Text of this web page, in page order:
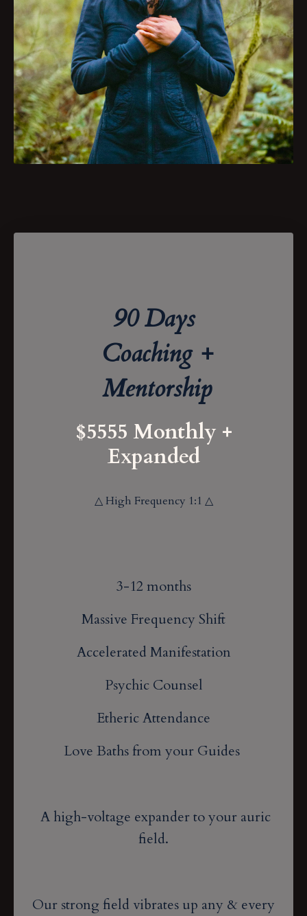
90 Days
Coaching +
Mentorship
$5555 Monthly +
Expanded
△ High Frequency 1:1 △
3-12 months
Massive Frequency Shift
Accelerated Manifestation
Psychic Counsel
Etheric Attendance
Love Baths from your Guides
A high-voltage expander to your auric
field.
Our strong field vibrates up any & every